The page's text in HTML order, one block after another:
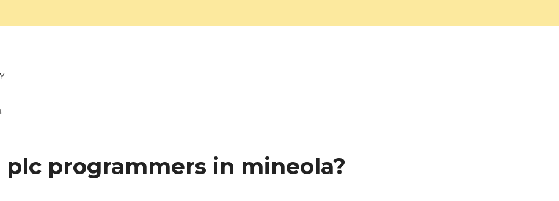
programmers in mineola?